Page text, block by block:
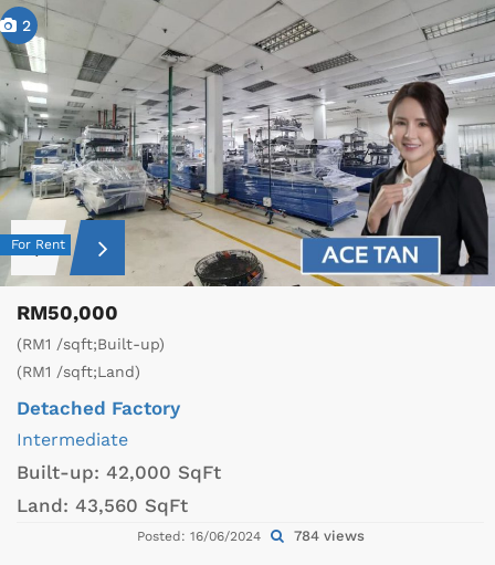
2
For Rent
RM50,000
(RM1 /sqft;Built-up)
(RM1 /sqft;Land)
Detached Factory
Intermediate
Built-up: 42,000 SqFt
Land: 43,560 SqFt
Posted: 16/06/2024 784 views